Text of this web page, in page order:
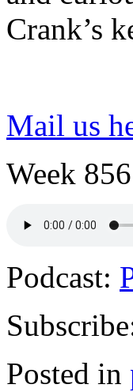
Crank’s
Mail us
Week
Podcast:
Posted in